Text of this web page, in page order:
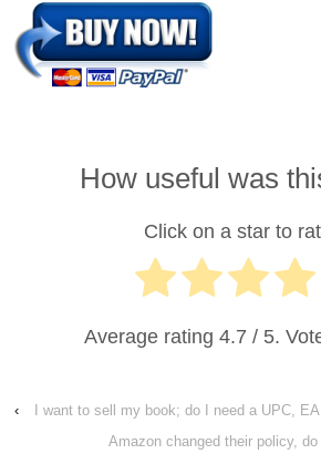
How useful was
Click on a star to
Average rating 4.7 / 5.
‹
I want to sell my book; do I need a UPC,
Amazon changed their policy,